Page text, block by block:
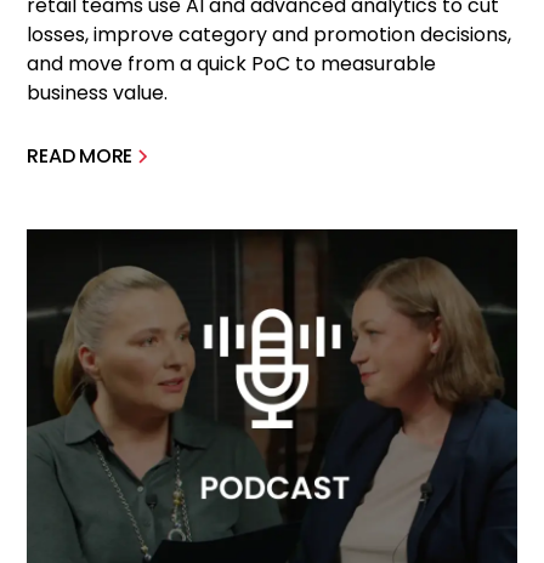
retail teams use AI and advanced analytics to cut
losses, improve category and promotion decisions,
and move from a quick PoC to measurable
business value.
READ MORE